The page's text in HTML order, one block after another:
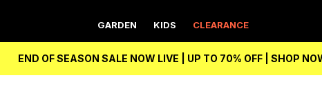
GARDEN KIDS CLEARANCE
END OF SEASON SALE NOW LIVE | UP TO 70% OFF | SHOP